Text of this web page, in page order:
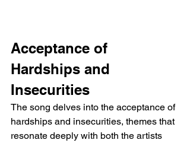
Acceptance of
Hardships and
Insecurities
The song delves into the acceptance of
hardships and insecurities, themes that
resonate deeply with both the artists